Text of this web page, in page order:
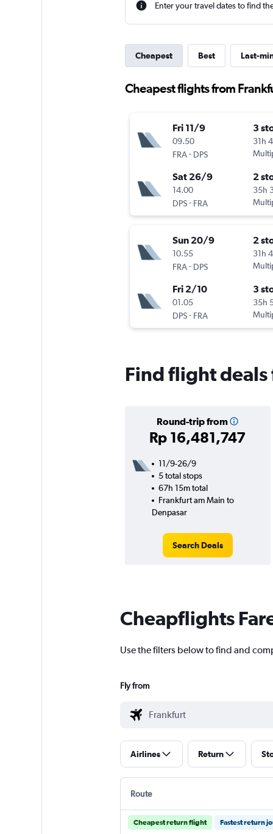
Enter your travel dates to find
Cheapest Best Last-
Cheapest flights from
Fri 11/9
09.50
FRA - DPS
3
31h
Sat 26/9
14.00
DPS- FRA
2
35h
Sun 20/9
10.55
FRA - DPS
2
31h
Fri 2/10
01.05
DPS- FRA
3
35h
Find flight deals
Round-trip from
Rp 16,481,747
11/9-26/9
5 total stops
67h 15m total
Frankfurt am Main to
Denpasar
Search Deals
Cheapflights
Use the filters below to find and
Fly from
Airlines Return
Route
Cheapest return flight Fastest return